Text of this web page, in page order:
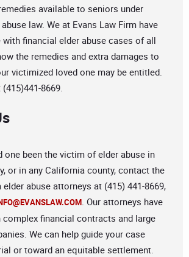
available to seniors under
law. We at Evans Law Firm have
with financial elder abuse cases of all
the remedies and extra damages to
victimized loved one may be entitled.
8669.
one been the victim of elder abuse in
or in any California county, contact the
elder abuse attorneys at (415) 441-8669,
. Our attorneys have
complex financial contracts and large
We can help guide your case
or toward an equitable settlement.